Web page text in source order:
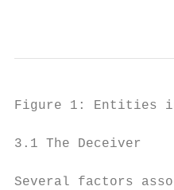
Figure 1: Entities
3.1 The Deceiver
Several factors